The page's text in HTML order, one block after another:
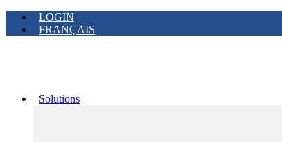
LOGIN
FRANÇAIS
Solutions